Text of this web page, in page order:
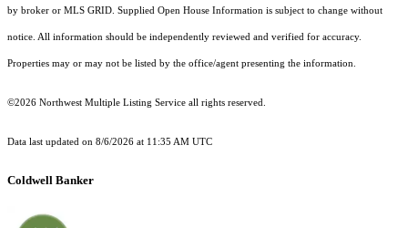
by broker or MLS GRID. Supplied Open House Information is subject to change without
notice. All information should be independently reviewed and verified for accuracy.
Properties may or may not be listed by the office/agent presenting the information.
©2026 Northwest Multiple Listing Service all rights reserved.
Data last updated on 8/6/2026 at 11:35 AM UTC
Coldwell Banker